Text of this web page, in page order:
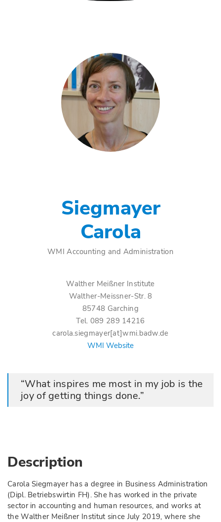
Siegmayer
Carola
WMI Accounting and Administration
Walther Meißner Institute
Walther-Meissner-Str. 8
85748 Garching
Tel. 089 289 14216
carola.siegmayer[at]wmi.badw.de
WMI Website
What inspires me most in my job is the
joy of getting things done.
Description
Carola Siegmayer has a degree in Business Administration
(Dipl. Betriebswirtin FH). She has worked in the private
sector in accounting and human resources, and works at
the Walther Meißner Institut since July 2019, where she